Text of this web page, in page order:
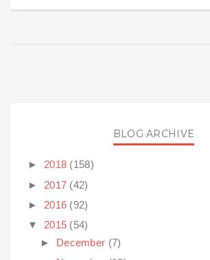
BLOG ARCHIVE
► 2018 (158)
► 2017 (42)
► 2016 (92)
▼
2015 (54)
► December (7)